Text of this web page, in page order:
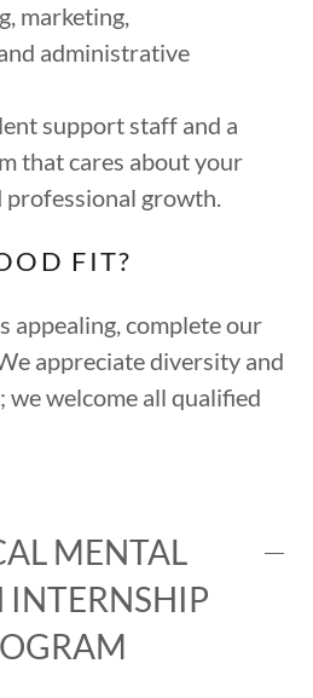
marketing,
administrative
support staff and a
that cares about your
professional growth.
FIT?
appealing, complete our
appreciate diversity and
welcome all qualified
MENTAL
INTERNSHIP